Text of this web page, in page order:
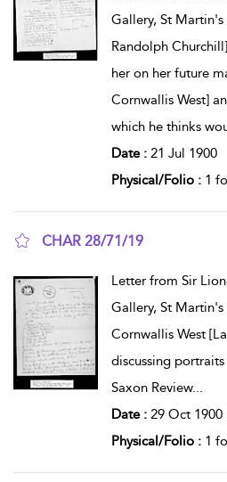
Gallery, St
Randolph
her on her future
Cornwallis West]
which he thinks
Date : 21 Jul 1900
Physical/Folio : 1
CHAR 28/71/19
Letter from Sir
Gallery, St
Cornwallis West
discussing
Saxon Review...
Date : 29 Oct 1900
Physical/Folio : 1